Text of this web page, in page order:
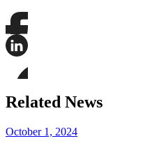
Share
this
this
on
LinkedIn
this
page
Bluesky
Related News
October 1, 2024